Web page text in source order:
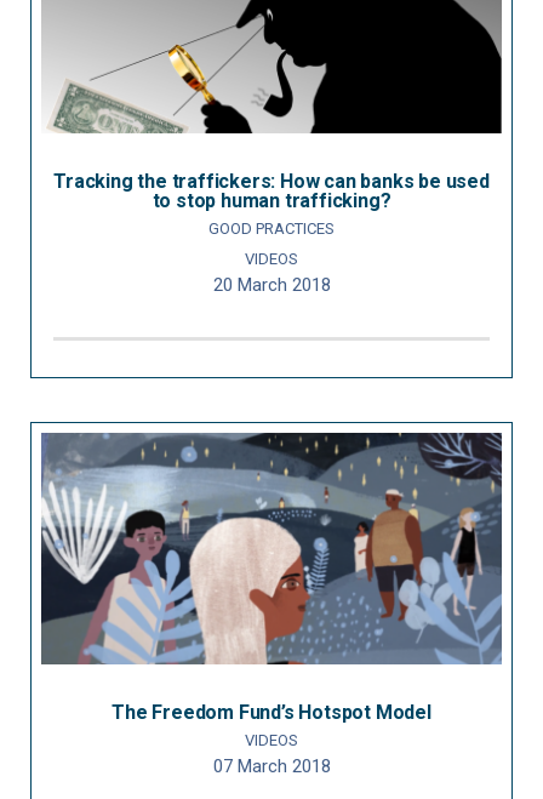
Tracking the traffickers: How can banks be used
to stop human trafficking?
GOOD PRACTICES
VIDEOS
20 March 2018
The Freedom Fund’s Hotspot Model
VIDEOS
07 March 2018